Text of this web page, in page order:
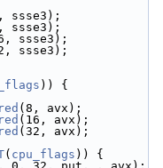
ssse3);
ssse3);
ssse3);
ssse3);
)) {
(8, avx);
(16, avx);
(32, avx);
( cpu_flags )) {